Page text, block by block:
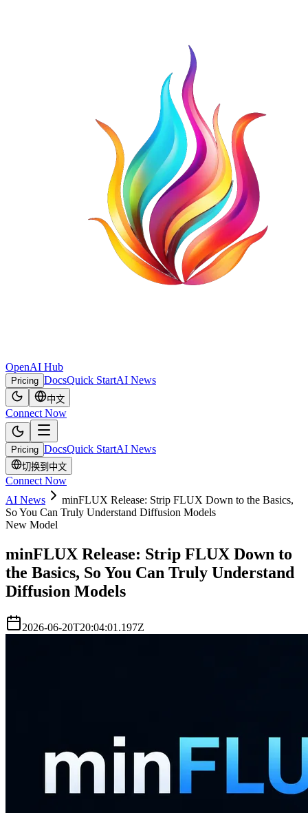
OpenAI Hub
Pricing DocsQuick StartAI News
中文
Connect Now
Pricing DocsQuick StartAI News
切换到中文
Connect Now
AI News
minFLUX Release: Strip FLUX Down to the Basics,
So You Can Truly Understand Diffusion Models
New Model
minFLUX Release: Strip FLUX Down to
the Basics, So You Can Truly Understand
Diffusion Models
2026-06-20T20:04:01.197Z